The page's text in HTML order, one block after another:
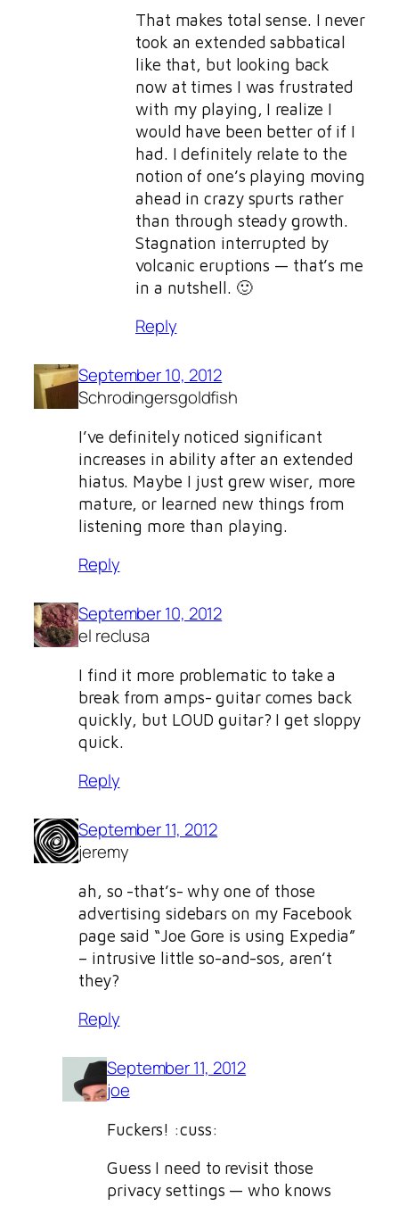
That makes total sense. I never
took an extended sabbatical
like that, but looking back
now at times I was frustrated
with my playing, I realize I
would have been better of if I
had. I definitely relate to the
notion of one’s playing moving
ahead in crazy spurts rather
than through steady growth.
Stagnation interrupted by
volcanic eruptions — that’s me
in a nutshell. 🙂
Reply
September 10, 2012
Schrodingersgoldfish
I’ve definitely noticed significant
increases in ability after an extended
hiatus. Maybe I just grew wiser, more
mature, or learned new things from
listening more than playing.
Reply
September 10, 2012
el reclusa
I find it more problematic to take a
break from amps- guitar comes back
quickly, but LOUD guitar? I get sloppy
quick.
Reply
September 11, 2012
jeremy
ah, so -that’s- why one of those
advertising sidebars on my Facebook
page said “Joe Gore is using Expedia”
– intrusive little so-and-sos, aren’t
they?
Reply
September 11, 2012
joe
Fuckers! :cuss:
Guess I need to revisit those
privacy settings — who knows